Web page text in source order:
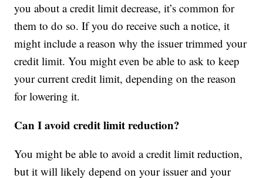
you about a credit limit decrease, it’s common for
them to do so. If you do receive such a notice, it
might include a reason why the issuer trimmed your
credit limit. You might even be able to ask to keep
your current credit limit, depending on the reason
for lowering it.
Can I avoid credit limit reduction?
You might be able to avoid a credit limit reduction,
but it will likely depend on your issuer and your